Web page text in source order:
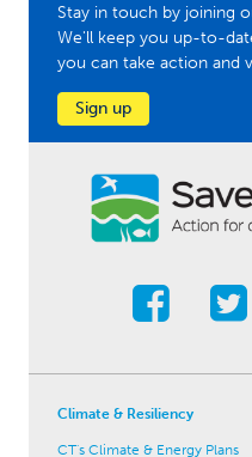
Stay in touch by joining
We'll keep you up-to-
you can take action and
Sign up
Climate & Resiliency
CT's Climate & Energy Plans